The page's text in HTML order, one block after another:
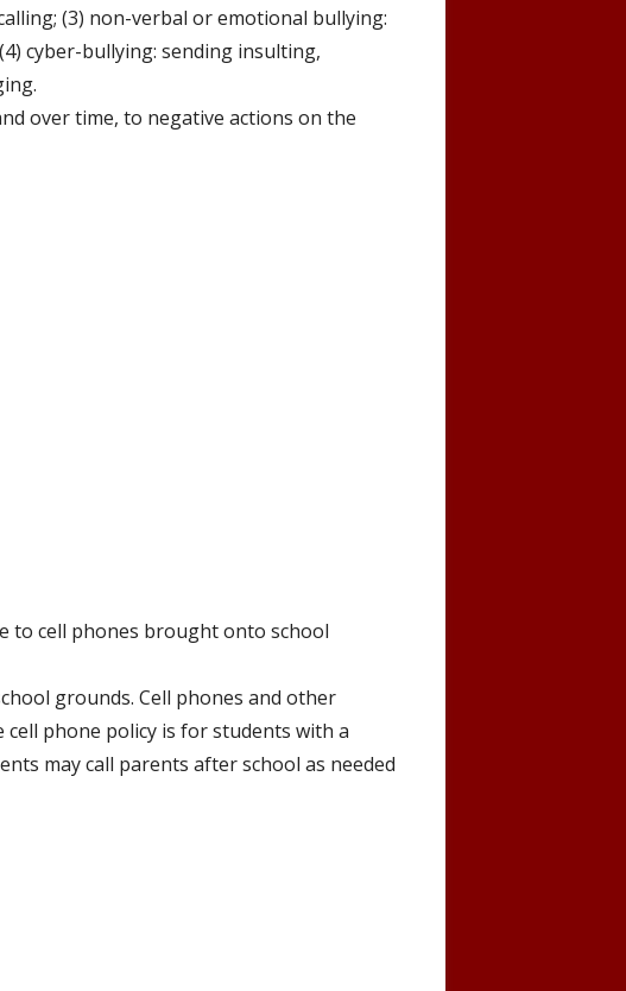
(3) non-verbal or emotional bullying:
cyber-bullying: sending insulting,
over time, to negative actions on the
to cell phones brought onto school
grounds. Cell phones and other
phone policy is for students with a
may call parents after school as needed